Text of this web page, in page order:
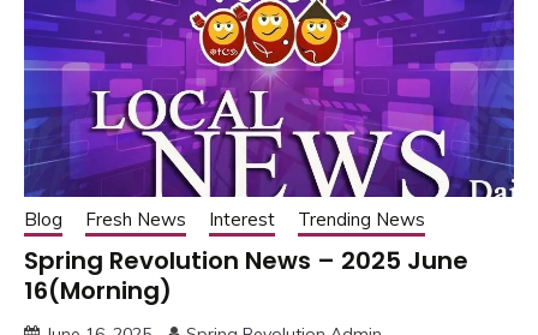
Blog Fresh News Interest Trending News
Spring Revolution News – 2025 June
16(Morning)